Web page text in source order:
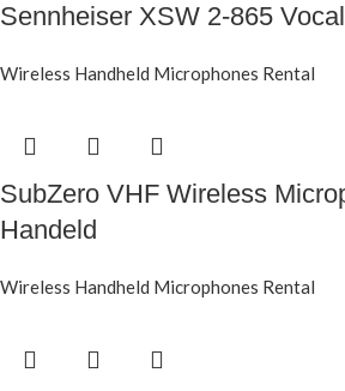
Sennheiser XSW 2-865
Wireless Handheld Microphones Rental
SubZero VHF Wireless
Handeld
Wireless Handheld Microphones Rental